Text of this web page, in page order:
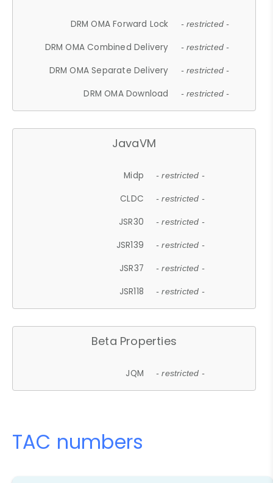
DRM OMA Forward Lock - restricted -
DRM OMA Combined Delivery - restricted -
DRM OMA Separate Delivery - restricted -
DRM OMA Download - restricted -
JavaVM
Midp - restricted -
CLDC - restricted -
JSR30 - restricted -
JSR139 - restricted -
JSR37 - restricted -
JSR118 - restricted -
Beta Properties
JQM - restricted -
TAC numbers